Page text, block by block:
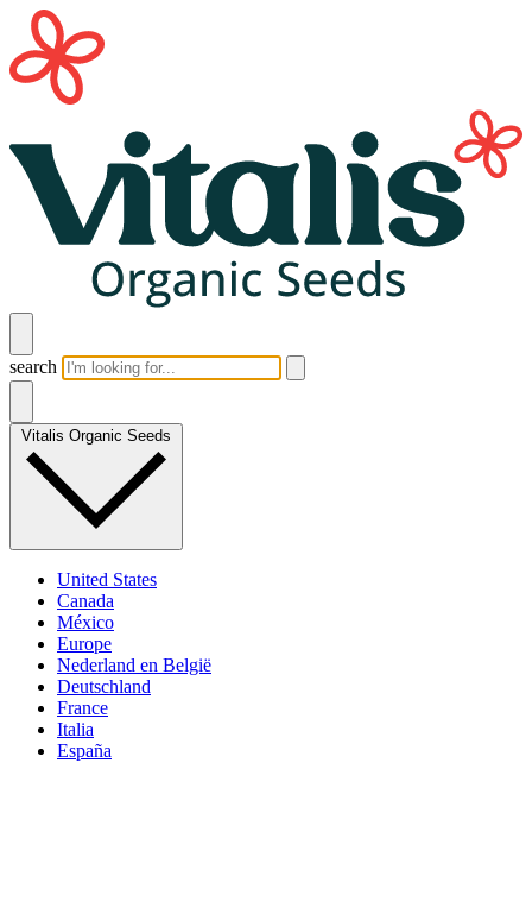
search
Vitalis Organic Seeds
United States
Canada
México
Europe
Nederland en België
Deutschland
France
Italia
España